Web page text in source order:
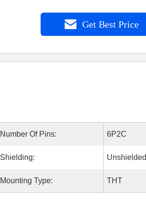
Get Best Price
Number Of Pins: 6P2C
Shielding: Unshielded
Mounting Type: THT